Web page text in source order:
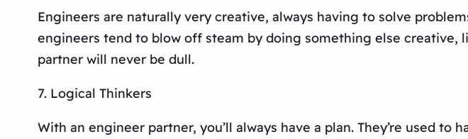
Engineers are naturally very creative, always having to solve
engineers tend to blow off steam by doing something else
partner will never be dull.
7. Logical Thinkers
With an engineer partner, you’ll always have a plan. They’re used